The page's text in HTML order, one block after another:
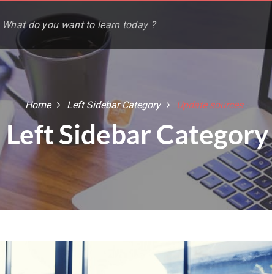
Home Left Sidebar Category Update sources
Left Sidebar Category